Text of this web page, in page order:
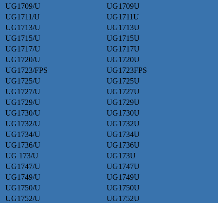
UG1709/U
UG1709U
UG1711/U
UG1711U
UG1713/U
UG1713U
UG1715/U
UG1715U
UG1717/U
UG1717U
UG1720/U
UG1720U
UG1723/FPS
UG1723FPS
UG1725/U
UG1725U
UG1727/U
UG1727U
UG1729/U
UG1729U
UG1730/U
UG1730U
UG1732/U
UG1732U
UG1734/U
UG1734U
UG1736/U
UG1736U
UG 173/U
UG173U
UG1747/U
UG1747U
UG1749/U
UG1749U
UG1750/U
UG1750U
UG1752/U
UG1752U